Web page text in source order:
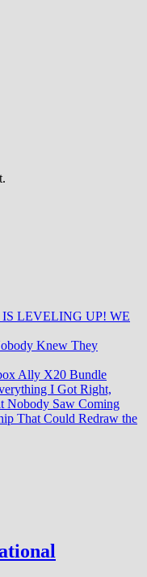
LEVELING UP! WE
Knew They
Ally X20 Bundle
I Got Right,
Nobody Saw Coming
That Could Redraw the